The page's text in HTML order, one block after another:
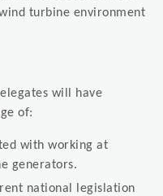
turbine environment
will have
of:
with working at
generators.
national legislation